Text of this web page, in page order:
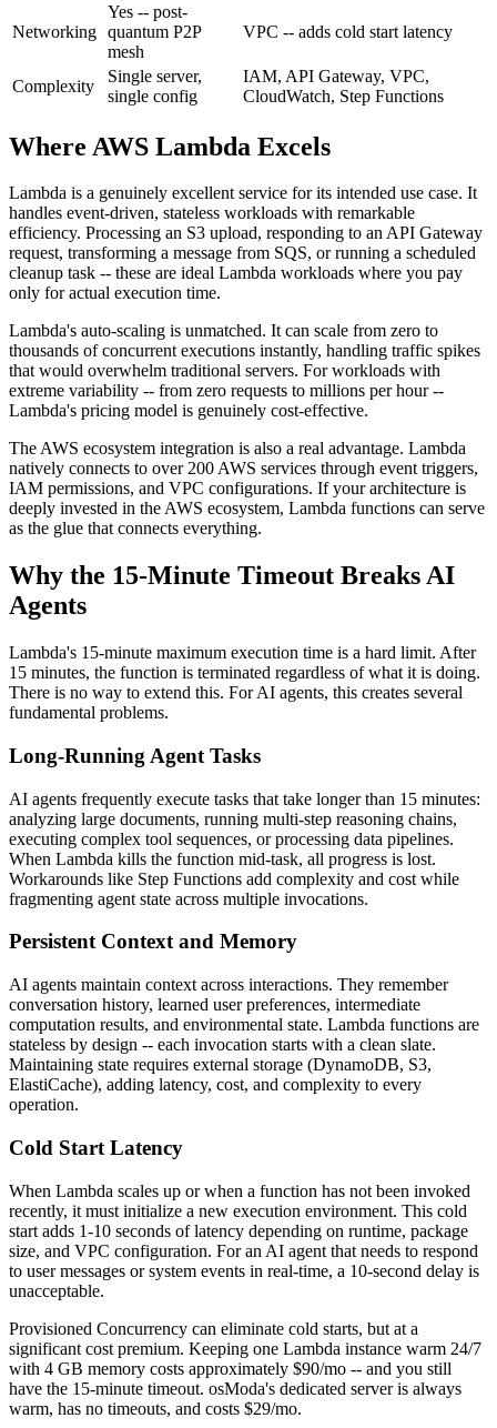
Networking
Yes -- post-
quantum P2P
mesh
VPC -- adds cold start latency
Complexity
Single server,
single config
IAM, API Gateway, VPC,
CloudWatch, Step Functions
Where AWS Lambda Excels
Lambda is a genuinely excellent service for its intended use case. It
handles event-driven, stateless workloads with remarkable
efficiency. Processing an S3 upload, responding to an API Gateway
request, transforming a message from SQS, or running a scheduled
cleanup task -- these are ideal Lambda workloads where you pay
only for actual execution time.
Lambda's auto-scaling is unmatched. It can scale from zero to
thousands of concurrent executions instantly, handling traffic spikes
that would overwhelm traditional servers. For workloads with
extreme variability -- from zero requests to millions per hour --
Lambda's pricing model is genuinely cost-effective.
The AWS ecosystem integration is also a real advantage. Lambda
natively connects to over 200 AWS services through event triggers,
IAM permissions, and VPC configurations. If your architecture is
deeply invested in the AWS ecosystem, Lambda functions can serve
as the glue that connects everything.
Why the 15-Minute Timeout Breaks AI
Agents
Lambda's 15-minute maximum execution time is a hard limit. After
15 minutes, the function is terminated regardless of what it is doing.
There is no way to extend this. For AI agents, this creates several
fundamental problems.
Long-Running Agent Tasks
AI agents frequently execute tasks that take longer than 15 minutes:
analyzing large documents, running multi-step reasoning chains,
executing complex tool sequences, or processing data pipelines.
When Lambda kills the function mid-task, all progress is lost.
Workarounds like Step Functions add complexity and cost while
fragmenting agent state across multiple invocations.
Persistent Context and Memory
AI agents maintain context across interactions. They remember
conversation history, learned user preferences, intermediate
computation results, and environmental state. Lambda functions are
stateless by design -- each invocation starts with a clean slate.
Maintaining state requires external storage (DynamoDB, S3,
ElastiCache), adding latency, cost, and complexity to every
operation.
Cold Start Latency
When Lambda scales up or when a function has not been invoked
recently, it must initialize a new execution environment. This cold
start adds 1-10 seconds of latency depending on runtime, package
size, and VPC configuration. For an AI agent that needs to respond
to user messages or system events in real-time, a 10-second delay is
unacceptable.
Provisioned Concurrency can eliminate cold starts, but at a
significant cost premium. Keeping one Lambda instance warm 24/7
with 4 GB memory costs approximately $90/mo -- and you still
have the 15-minute timeout. osModa's dedicated server is always
warm, has no timeouts, and costs $29/mo.